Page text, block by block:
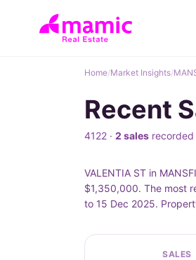
Home/Market Insights/
Recent
4122 · 2 sales recorded
VALENTIA ST in
$1,350,000. The most
to 15 Dec 2025.
SALES